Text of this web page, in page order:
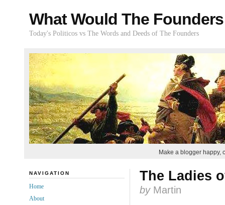
What Would The
Today's Politicos vs The Words and Deeds of The Founders
Make a blogger happy,
The Ladies
by Martin
NAVIGATION
Home
About